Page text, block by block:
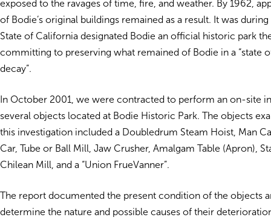
exposed to the ravages of time, fire, and weather. By 1962,
of Bodie’s original buildings remained as a result. It was
State of California designated Bodie an official historic park
committing to preserving what remained of Bodie in a “state
decay”.
In October 2001, we were contracted to perform an on-site
several objects located at Bodie Historic Park. The objects
this investigation included a Doubledrum Steam Hoist, Man
Car, Tube or Ball Mill, Jaw Crusher, Amalgam Table (Apron),
Chilean Mill, and a “Union FrueVanner”.
The report documented the present condition of the objects
determine the nature and possible causes of their